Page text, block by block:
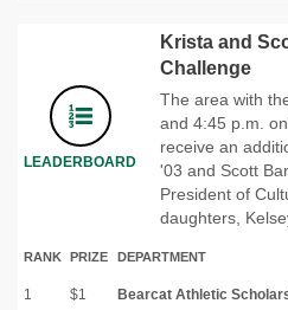
LEADERBOARD
Krista and
Challenge
The area with
and 4:45 p.m.
receive an
'03 and Scott
President of
daughters,
RANK PRIZE DEPARTMENT
1 $1 Bearcat Athletic